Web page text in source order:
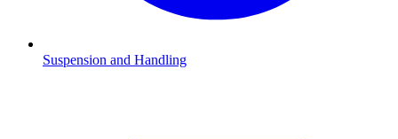
Suspension and Handling